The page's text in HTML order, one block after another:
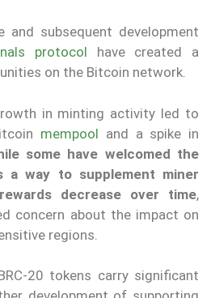
and subsequent development
protocol have created a
on the Bitcoin network.
in minting activity led to
mempool and a spike in
some have welcomed the
a way to supplement miner
decrease over time,
concern about the impact on
regions.
20 tokens carry significant